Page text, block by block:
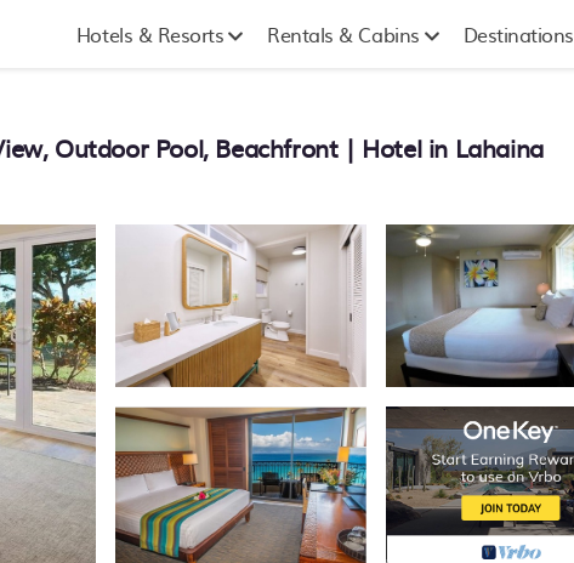
Hotels & Resorts Rentals & Cabins Destinations
Outdoor Pool, Beachfront | Hotel in Lahaina